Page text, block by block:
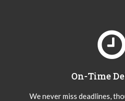
On-Time
We never miss deadlines,